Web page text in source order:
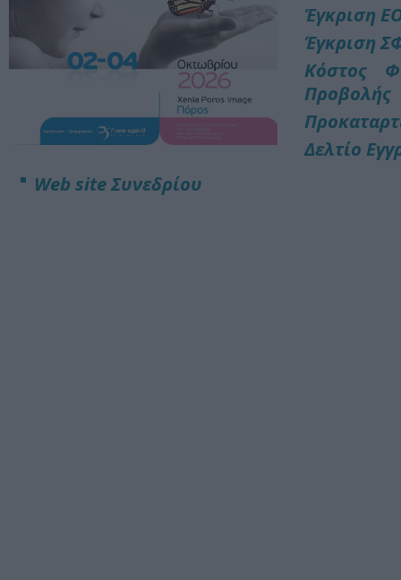
Έγκριση
Έγκριση
Κόστος
Προβολής
Δελτίο
Web siteΣυνεδρίου